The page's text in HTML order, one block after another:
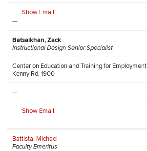
Show Email
—
Batsaikhan, Zack
Instructional Design Senior Specialist
Center on Education and Training for Employment
Kenny Rd, 1900
—
Show Email
—
Battista, Michael
Faculty Emeritus